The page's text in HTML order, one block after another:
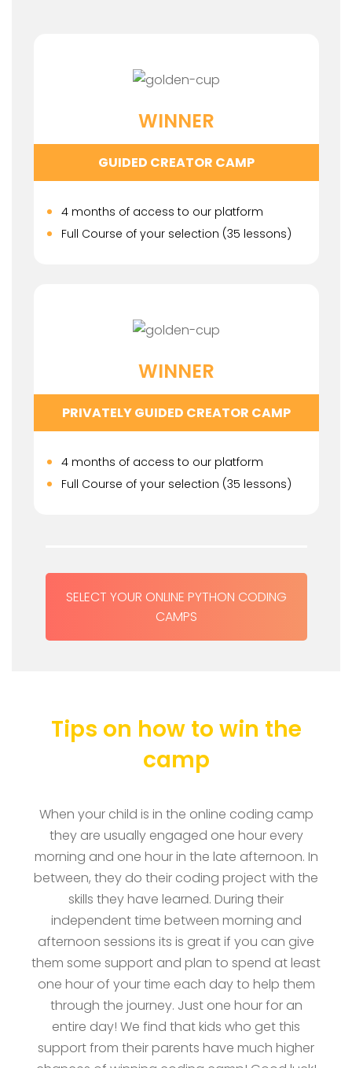
WINNER
GUIDED CREATOR CAMP
4 months of access to our platform
Full Course of your selection (35 lessons)
WINNER
PRIVATELY GUIDED CREATOR CAMP
4 months of access to our platform
Full Course of your selection (35 lessons)
SELECT YOUR ONLINE PYTHON CODING
CAMPS
Tips on how to win the
camp
When your child is in the online coding camp
they are usually engaged one hour every
morning and one hour in the late afternoon. In
between, they do their coding project with the
skills they have learned. During their
independent time between morning and
afternoon sessions its is great if you can give
them some support and plan to spend at least
one hour of your time each day to help them
through the journey. Just one hour for an
entire day! We find that kids who get this
support from their parents have much higher